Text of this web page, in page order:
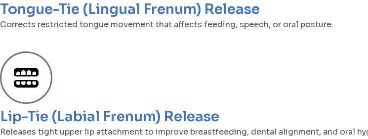
Tongue-Tie (Lingual Frenum) Release
Corrects restricted tongue movement that affects feeding, speech, or oral posture.
Lip-Tie (Labial Frenum) Release
Releases tight upper lip attachment to improve breastfeeding, dental alignment, and oral